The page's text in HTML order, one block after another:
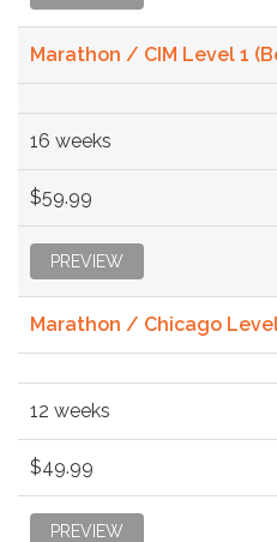
Marathon / CIM Level 1
16 weeks
$59.99
PREVIEW
Marathon / Chicago
12 weeks
$49.99
PREVIEW